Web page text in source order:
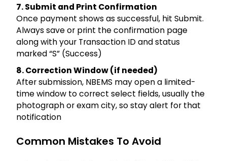
7. Submit and Print Confirmation
Once payment shows as successful, hit Submit.
Always save or print the confirmation page
along with your Transaction ID and status
marked “S” (Success)
8. Correction Window (if needed)
After submission, NBEMS may open a limited-
time window to correct select fields, usually the
photograph or exam city, so stay alert for that
notification
Common Mistakes To Avoid